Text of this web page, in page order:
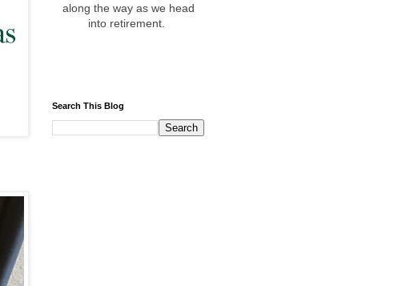
along the way as we head
into retirement.
Search This Blog